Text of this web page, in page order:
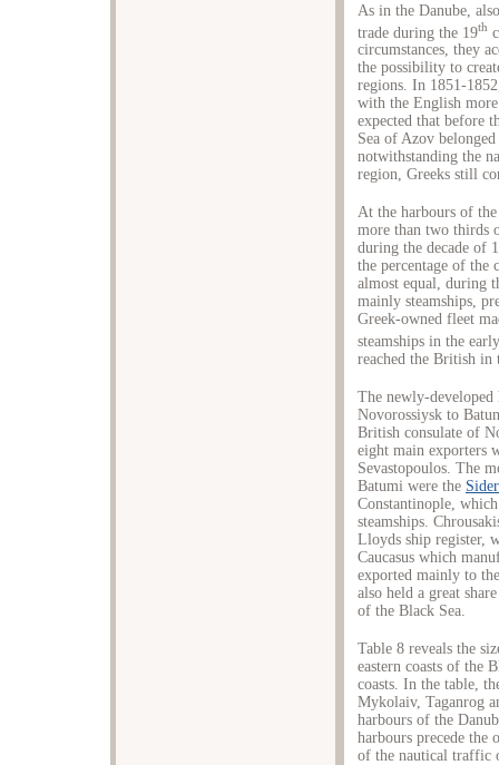
As in the Danube,
trade during the 19th
circumstances, they
the possibility to
regions. In 1851-
with the English
expected that before
Sea of Azov
notwithstanding the
region, Greeks still
At the harbours of
more than two thirds
during the decade of
the percentage of the
almost equal, during
mainly steamships,
Greek-owned fleet
steamships in the
reached the British in
The newly-developed
Novorossiysk to
British consulate of
eight main exporters
Sevastopoulos. The
Batumi were the
Constantinople,
steamships.
Lloyds ship register,
Caucasus which
exported mainly to
also held a great
of the Black Sea.
Table 8 reveals the
eastern coasts of the
coasts. In the table,
Mykolaiv, Taganrog
harbours of the
harbours precede the
of the nautical traffic